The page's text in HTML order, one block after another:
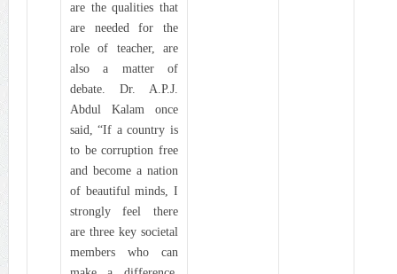
are the qualities that
are needed for the
role of teacher, are
also a matter of
debate. Dr. A.P.J.
Abdul Kalam once
said, “If a country is
to be corruption free
and become a nation
of beautiful minds, I
strongly feel there
are three key societal
members who can